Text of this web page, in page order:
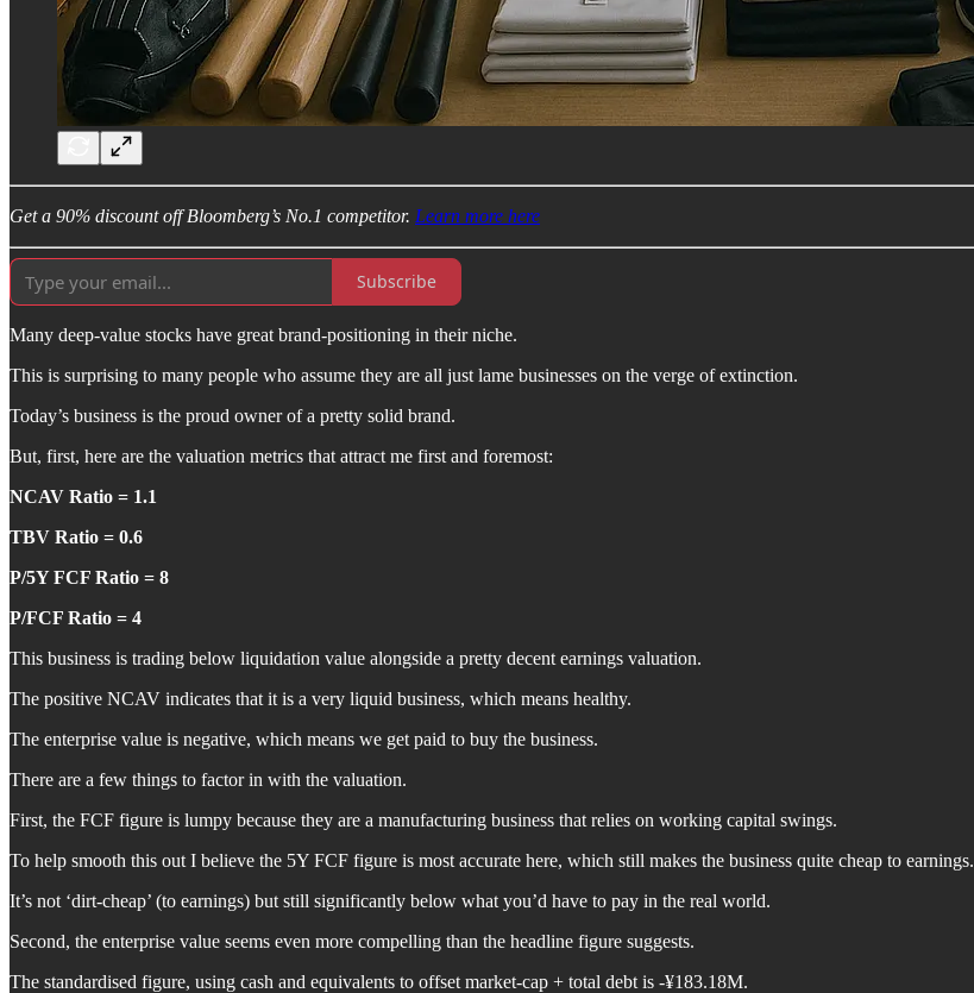
Get a 90% discount off Bloomberg’s No.1 competitor. Learn more here
Subscribe
Many deep-value stocks have great brand-positioning in their niche.
This is surprising to many people who assume they are all just lame businesses on the verge of extinction.
Today’s business is the proud owner of a pretty solid brand.
But, first, here are the valuation metrics that attract me first and foremost:
NCAV Ratio = 1.1
TBV Ratio = 0.6
P/5Y FCF Ratio = 8
P/FCF Ratio = 4
This business is trading below liquidation value alongside a pretty decent earnings valuation.
The positive NCAV indicates that it is a very liquid business, which means healthy.
The enterprise value is negative, which means we get paid to buy the business.
There are a few things to factor in with the valuation.
First, the FCF figure is lumpy because they are a manufacturing business that relies on working capital swings.
To help smooth this out I believe the 5Y FCF figure is most accurate here, which still makes the business quite cheap to earnings.
It’s not ‘dirt-cheap’ (to earnings) but still significantly below what you’d have to pay in the real world.
Second, the enterprise value seems even more compelling than the headline figure suggests.
The standardised figure, using cash and equivalents to offset market-cap + total debt is -¥183.18M.